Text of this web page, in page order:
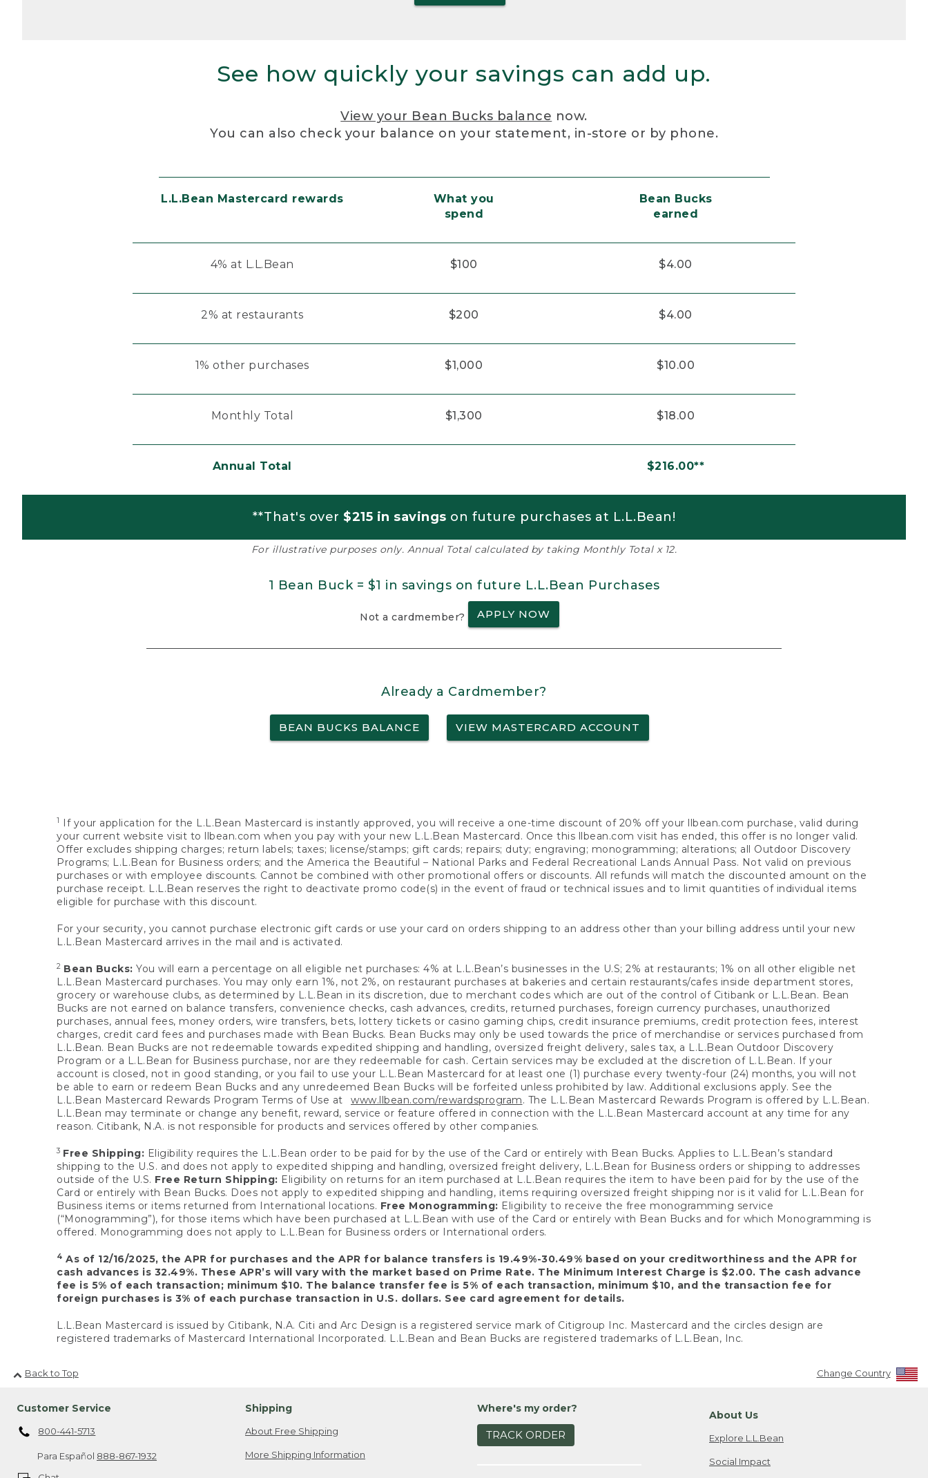
See how quickly your savings can add up.
View your Bean Bucks balance now.
You can also check your balance on your statement, in-store or by phone.
L.L.Bean Mastercard rewards
What you
spend
Bean Bucks
earned
4% at L.L.Bean $100 $4.00
2% at restaurants $200 $4.00
1% other purchases $1,000 $10.00
Monthly Total $1,300 $18.00
Annual Total $216.00**
**That's over $215 in savings on future purchases at L.L.Bean!
For illustrative purposes only. Annual Total calculated by taking Monthly Total x 12.
1 Bean Buck = $1 in savings on future L.L.Bean Purchases
Not a cardmember? APPLY NOW
Already a Cardmember?
BEAN BUCKS BALANCE VIEW MASTERCARD ACCOUNT
1
If your application for the L.L.Bean Mastercard is instantly approved, you will receive a one-time discount of 20% off your llbean.com purchase, valid during
your current website visit to llbean.com when you pay with your new L.L.Bean Mastercard. Once this llbean.com visit has ended, this offer is no longer valid.
Offer excludes shipping charges; return labels; taxes; license/stamps; gift cards; repairs; duty; engraving; monogramming; alterations; all Outdoor Discovery
Programs; L.L.Bean for Business orders; and the America the Beautiful – National Parks and Federal Recreational Lands Annual Pass. Not valid on previous
purchases or with employee discounts. Cannot be combined with other promotional offers or discounts. All refunds will match the discounted amount on the
purchase receipt. L.L.Bean reserves the right to deactivate promo code(s) in the event of fraud or technical issues and to limit quantities of individual items
eligible for purchase with this discount.
For your security, you cannot purchase electronic gift cards or use your card on orders shipping to an address other than your billing address until your new
L.L.Bean Mastercard arrives in the mail and is activated.
2 Bean Bucks: You will earn a percentage on all eligible net purchases: 4% at L.L.Bean’s businesses in the U.S; 2% at restaurants; 1% on all other eligible net
L.L.Bean Mastercard purchases. You may only earn 1%, not 2%, on restaurant purchases at bakeries and certain restaurants/cafes inside department stores,
grocery or warehouse clubs, as determined by L.L.Bean in its discretion, due to merchant codes which are out of the control of Citibank or L.L.Bean. Bean
Bucks are not earned on balance transfers, convenience checks, cash advances, credits, returned purchases, foreign currency purchases, unauthorized
purchases, annual fees, money orders, wire transfers, bets, lottery tickets or casino gaming chips, credit insurance premiums, credit protection fees, interest
charges, credit card fees and purchases made with Bean Bucks. Bean Bucks may only be used towards the price of merchandise or services purchased from
L.L.Bean. Bean Bucks are not redeemable towards expedited shipping and handling, oversized freight delivery, sales tax, a L.L.Bean Outdoor Discovery
Program or a L.L.Bean for Business purchase, nor are they redeemable for cash. Certain services may be excluded at the discretion of L.L.Bean. If your
account is closed, not in good standing, or you fail to use your L.L.Bean Mastercard for at least one (1) purchase every twenty-four (24) months, you will not
be able to earn or redeem Bean Bucks and any unredeemed Bean Bucks will be forfeited unless prohibited by law. Additional exclusions apply. See the
L.L.Bean Mastercard Rewards Program Terms of Use at www.llbean.com/rewardsprogram. The L.L.Bean Mastercard Rewards Program is offered by L.L.Bean.
L.L.Bean may terminate or change any benefit, reward, service or feature offered in connection with the L.L.Bean Mastercard account at any time for any
reason. Citibank, N.A. is not responsible for products and services offered by other companies.
3 Free Shipping: Eligibility requires the L.L.Bean order to be paid for by the use of the Card or entirely with Bean Bucks. Applies to L.L.Bean’s standard
shipping to the U.S. and does not apply to expedited shipping and handling, oversized freight delivery, L.L.Bean for Business orders or shipping to addresses
outside of the U.S. Free Return Shipping: Eligibility on returns for an item purchased at L.L.Bean requires the item to have been paid for by the use of the
Card or entirely with Bean Bucks. Does not apply to expedited shipping and handling, items requiring oversized freight shipping nor is it valid for L.L.Bean for
Business items or items returned from International locations. Free Monogramming: Eligibility to receive the free monogramming service
(“Monogramming”), for those items which have been purchased at L.L.Bean with use of the Card or entirely with Bean Bucks and for which Monogramming is
offered. Monogramming does not apply to L.L.Bean for Business orders or International orders.
4 As of 12/16/2025, the APR for purchases and the APR for balance transfers is 19.49%-30.49% based on your creditworthiness and the APR for
cash advances is 32.49%. These APR’s will vary with the market based on Prime Rate. The Minimum Interest Charge is $2.00. The cash advance
fee is 5% of each transaction; minimum $10. The balance transfer fee is 5% of each transaction, minimum $10, and the transaction fee for
foreign purchases is 3% of each purchase transaction in U.S. dollars. See card agreement for details.
L.L.Bean Mastercard is issued by Citibank, N.A. Citi and Arc Design is a registered service mark of Citigroup Inc. Mastercard and the circles design are
registered trademarks of Mastercard International Incorporated. L.L.Bean and Bean Bucks are registered trademarks of L.L.Bean, Inc.
Back to Top Change Country
Customer Service
800-441-5713
Para Español 888-867-1932
Shipping
About Free Shipping
More Shipping Information
Where's my order?
TRACK ORDER
About Us
Explore L.L.Bean
Social Impact